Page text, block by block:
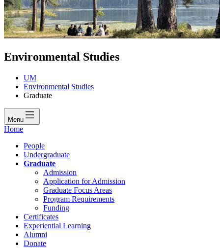
Environmental Studies
UM
Environmental Studies
Graduate
Menu
Home
People
Undergraduate
Graduate
Admission
Application for Admission
Graduate Focus Areas
Program Requirements
Funding
Certificates
Experiential Learning
Alumni
Donate